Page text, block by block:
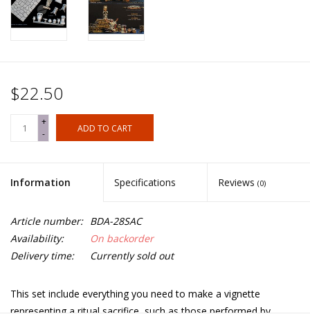
$22.50
+
-
ADD TO CART
Information Specifications Reviews (0)
Article number: BDA-28SAC
Availability:
On backorder
Delivery time:
Currently sold out
This set include everything you need to make a vignette
representing a ritual sacrifice, such as those performed by